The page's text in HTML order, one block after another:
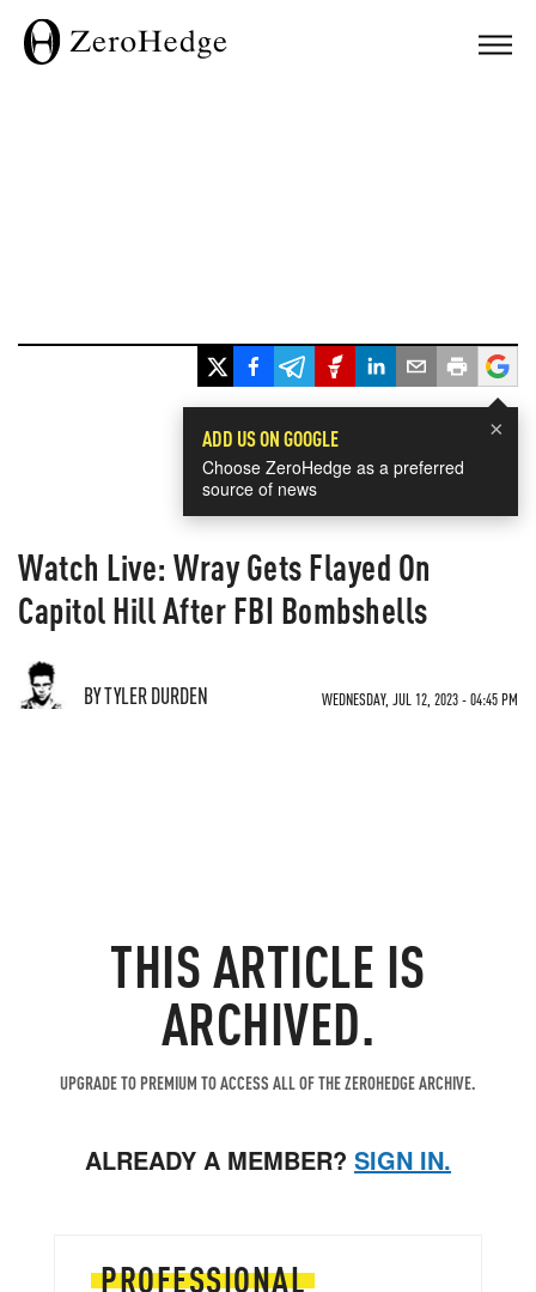
×
ADD US ON GOOGLE
Choose ZeroHedge as a preferred
source of news
Watch Live: Wray Gets Flayed On
Capitol Hill After FBI Bombshells
BY TYLER DURDEN WEDNESDAY, JUL 12, 2023 - 04:45 PM
THIS ARTICLE IS
ARCHIVED.
UPGRADE TO PREMIUM TO ACCESS ALL OF THE ZEROHEDGE ARCHIVE.
ALREADY A MEMBER? SIGN IN.
PROFESSIONAL